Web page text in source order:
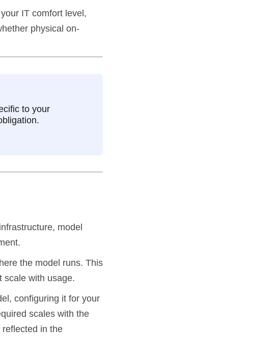
IT comfort level,
physical on-
to your
model
the model runs. This
scale with usage.
configuring it for your
scales with the
in the